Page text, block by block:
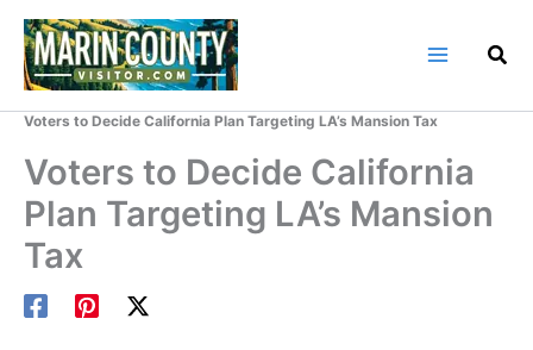
Skip
content
Voters to Decide California Plan Targeting LA’s Mansion Tax
Voters to Decide California
Plan Targeting LA’s Mansion
Tax